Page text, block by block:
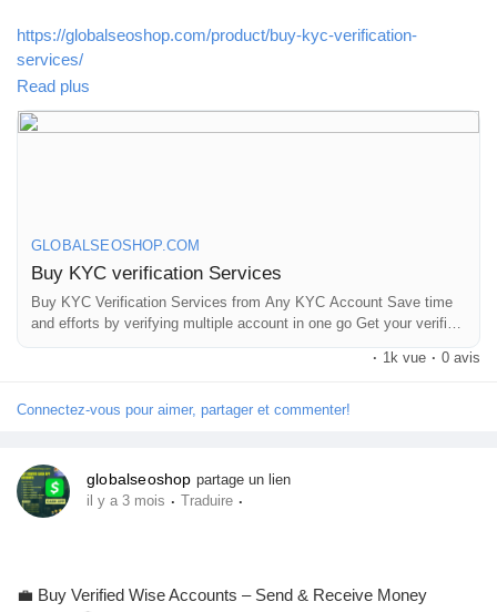
https://globalseoshop.com/product/buy-kyc-verification-
services/
On the off chance that you need more data simply thump us-
#BuyKYCVerification
#KYCVerificationService
#VerifiedKYCService
#GlobalSEOShop
#KYCForCrypto
#KYCVerificationOnline
Read plus
GLOBALSEOSHOP.COM
Buy KYC verification Services
Buy KYC Verification Services from Any KYC Account Save time
and efforts by verifying multiple account in one go Get your verified
· 1k vue · 0 avis
Connectez-vous pour aimer, partager et commenter!
globalseoshop partage un lien
il y a 3 mois · Traduire ·
💼 Buy Verified Wise Accounts – Send & Receive Money